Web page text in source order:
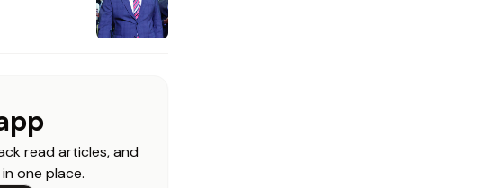
read articles, and
one place.